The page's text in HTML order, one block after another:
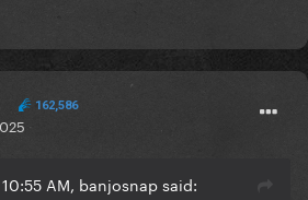
162,586
AM, banjosnap said: